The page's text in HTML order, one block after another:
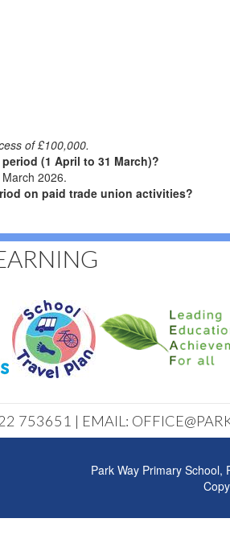
of £100,000.
(1 April to 31 March)?
2026.
on paid trade union activities?
753651 | EMAIL:
Park Way Primary School,